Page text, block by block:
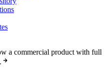
a commercial product with full